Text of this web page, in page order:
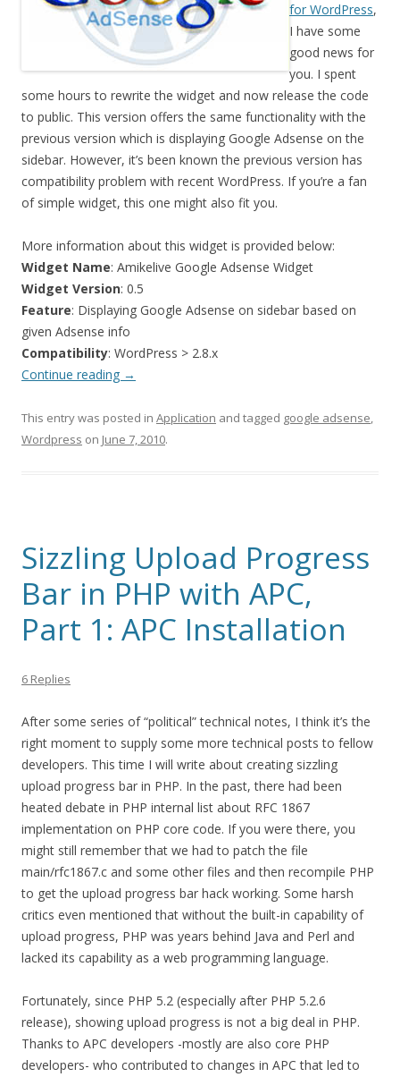
for WordPress,
I have some
good news for
you. I spent
some hours to rewrite the widget and now release the code
to public. This version offers the same functionality with the
previous version which is displaying Google Adsense on the
sidebar. However, it’s been known the previous version has
compatibility problem with recent WordPress. If you’re a fan
of simple widget, this one might also fit you.
More information about this widget is provided below:
Widget Name: Amikelive Google Adsense Widget
Widget Version: 0.5
Feature: Displaying Google Adsense on sidebar based on
given Adsense info
Compatibility: WordPress > 2.8.x
Continue reading →
This entry was posted in Application and tagged google adsense,
Wordpress on June 7, 2010.
Sizzling Upload Progress
Bar in PHP with APC,
Part 1: APC Installation
6 Replies
After some series of “political” technical notes, I think it’s the
right moment to supply some more technical posts to fellow
developers. This time I will write about creating sizzling
upload progress bar in PHP. In the past, there had been
heated debate in PHP internal list about RFC 1867
implementation on PHP core code. If you were there, you
might still remember that we had to patch the file
main/rfc1867.c and some other files and then recompile PHP
to get the upload progress bar hack working. Some harsh
critics even mentioned that without the built-in capability of
upload progress, PHP was years behind Java and Perl and
lacked its capability as a web programming language.
Fortunately, since PHP 5.2 (especially after PHP 5.2.6
release), showing upload progress is not a big deal in PHP.
Thanks to APC developers -mostly are also core PHP
developers- who contributed to changes in APC that led to